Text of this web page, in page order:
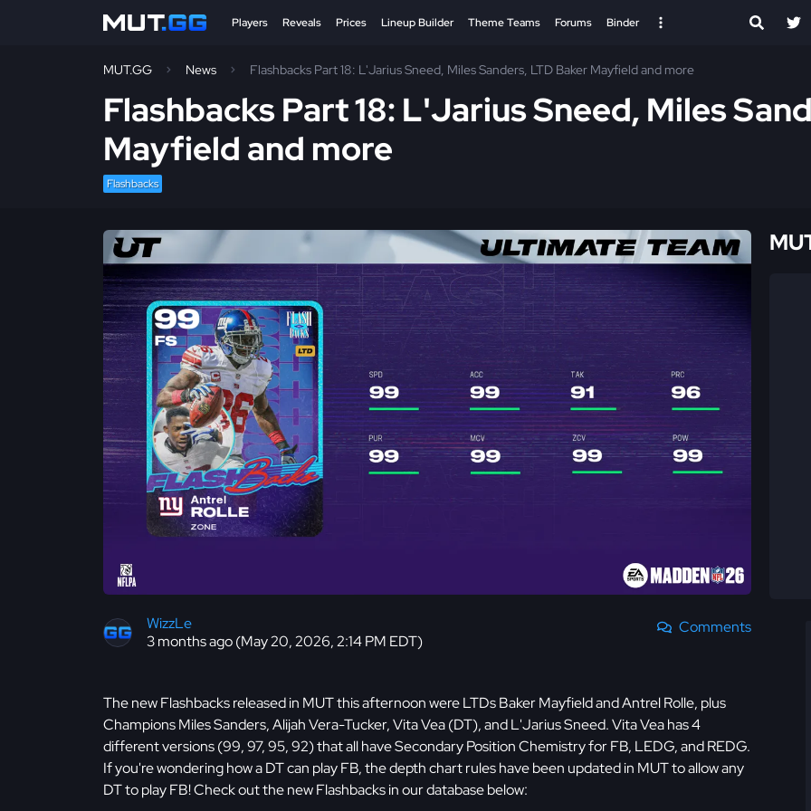
Players Reveals Prices Lineup Builder Theme Teams Forums Binder
MUT.GG News Flashbacks Part 18: L'Jarius Sneed, Miles Sanders, LTD Baker Mayfield and more
Flashbacks Part 18: L'Jarius Sneed, Miles
Mayfield and more
Flashbacks
WizzLe
3 months ago (May 20, 2026, 2:14 PM EDT)
Comments
The new Flashbacks released in MUT this afternoon were LTDs Baker Mayfield and Antrel Rolle, plus
Champions Miles Sanders, Alijah Vera-Tucker, Vita Vea (DT), and L'Jarius Sneed. Vita Vea has 4
different versions (99, 97, 95, 92) that all have Secondary Position Chemistry for FB, LEDG, and REDG.
If you're wondering how a DT can play FB, the depth chart rules have been updated in MUT to allow any
DT to play FB! Check out the new Flashbacks in our database below: